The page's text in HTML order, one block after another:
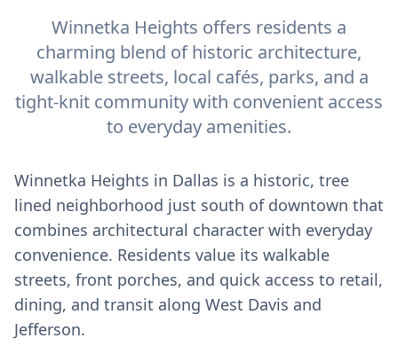
Winnetka Heights offers residents a
charming blend of historic architecture,
walkable streets, local cafés, parks, and a
tight-knit community with convenient access
to everyday amenities.
Winnetka Heights in Dallas is a historic, tree
lined neighborhood just south of downtown that
combines architectural character with everyday
convenience. Residents value its walkable
streets, front porches, and quick access to retail,
dining, and transit along West Davis and
Jefferson.